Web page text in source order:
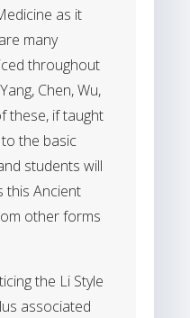
as it
many
throughout
Chen, Wu,
these, if taught
the basic
students will
this Ancient
other forms
the Li Style
associated